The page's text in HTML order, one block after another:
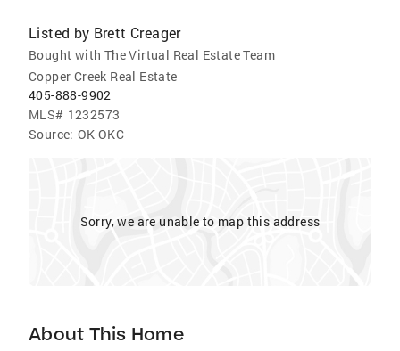
Listed by Brett Creager
Bought with The Virtual Real Estate Team
Copper Creek Real Estate
405-888-9902
MLS# 1232573
Source: OK OKC
Sorry, we are unable to map this address
About This Home